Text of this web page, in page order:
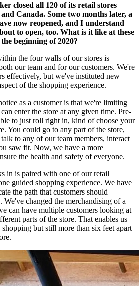
closed all 120 of its retail stores
Canada. Some two months later, a
now reopened, and I understand
to open, too. What is it like at these
beginning of 2020?
the four walls of our stores is
our team and for our customers. We're
effectively, but we've instituted new
of the shopping experience.
as a customer is that we're limiting
enter the store at any given time. Pre-
to just roll right in, kind of choose your
You could go to any part of the store,
to any of our team members, interact
saw fit. Now, we have a more
the health and safety of everyone.
in is paired with one of our retail
guided shopping experience. We have
the path that customers should
We've changed the merchandising of a
can have multiple customers looking at
parts of the store. That enables us
shopping but still more than six feet apart